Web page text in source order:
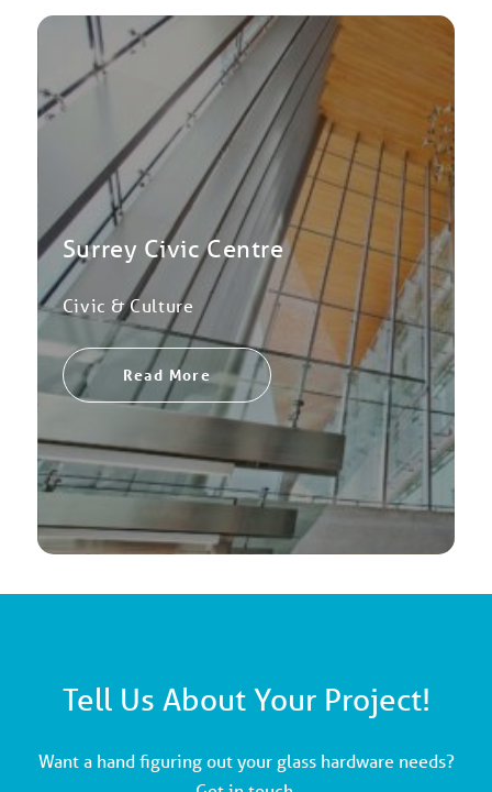
Surrey Civic Centre
Civic & Culture
Read More
Tell Us About Your Project!
Want a hand figuring out your glass hardware needs?